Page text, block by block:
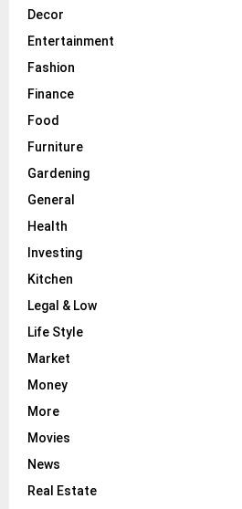
Decor
Entertainment
Fashion
Finance
Food
Furniture
Gardening
General
Health
Investing
Kitchen
Legal & Low
Life Style
Market
Money
More
Movies
News
Real Estate